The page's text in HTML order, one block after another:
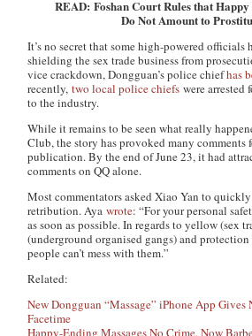
READ: Foshan Court Rules that
Do Not Amount to
It’s no secret that some high-powered officials
shielding the sex trade business from
vice crackdown, Dongguan’s police chiefhas
recently,two local police chiefs were
to the industry.
While it remains to be seen what really
Club, the story has provoked many
publication. By the end of June 23, it had
comments on QQ alone.
Most commentators asked Xiao Yan to
retribution. Ayawrote: “For your personal
as soon as possible. In regards to yellow (sex
(underground organised gangs) and
people can’t mess with them.”
Related:
New Dongguan “Massage” iPhone App Gives
Facetime
Happy-Ending Massages No Crime, Now